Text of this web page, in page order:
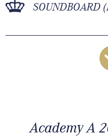
SOUNDBOARD
Academy A